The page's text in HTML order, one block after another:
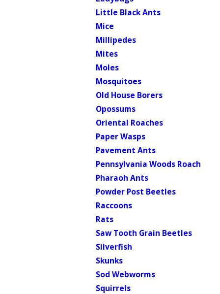
Little Black Ants
Mice
Millipedes
Mites
Moles
Mosquitoes
Old House Borers
Opossums
Oriental Roaches
Paper Wasps
Pavement Ants
Pennsylvania Woods Roach
Pharaoh Ants
Powder Post Beetles
Raccoons
Rats
Saw Tooth Grain Beetles
Silverfish
Skunks
Sod Webworms
Squirrels